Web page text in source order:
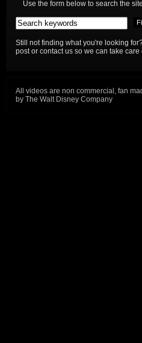
Use the form below to search the
Still not finding what you're looking
post or contact us so we can take care
All videos are non commercial, fan
by The Walt Disney Company